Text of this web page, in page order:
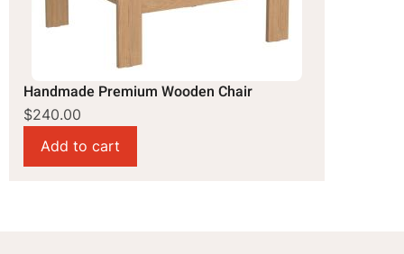
Handmade Premium Wooden Chair
$240.00